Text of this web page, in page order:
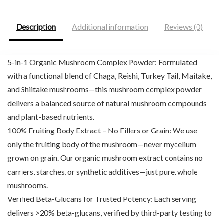
Description Additional information Reviews (0)
5-in-1 Organic Mushroom Complex Powder: Formulated
with a functional blend of Chaga, Reishi, Turkey Tail, Maitake,
and Shiitake mushrooms—this mushroom complex powder
delivers a balanced source of natural mushroom compounds
and plant-based nutrients.
100% Fruiting Body Extract – No Fillers or Grain: We use
only the fruiting body of the mushroom—never mycelium
grown on grain. Our organic mushroom extract contains no
carriers, starches, or synthetic additives—just pure, whole
mushrooms.
Verified Beta-Glucans for Trusted Potency: Each serving
delivers >20% beta-glucans, verified by third-party testing to